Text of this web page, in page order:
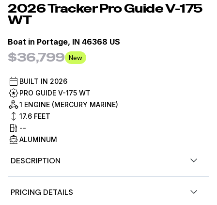
2026TrackerPro Guide V-175
WT
Boat in Portage, IN 46368 US
$36,799 New
BUILT IN 2026
PRO GUIDE V-175 WT
1 ENGINE (MERCURY MARINE)
17.6 FEET
--
ALUMINUM
DESCRIPTION
bursting with strength and stability or peace of mind in
PRICING DETAILS